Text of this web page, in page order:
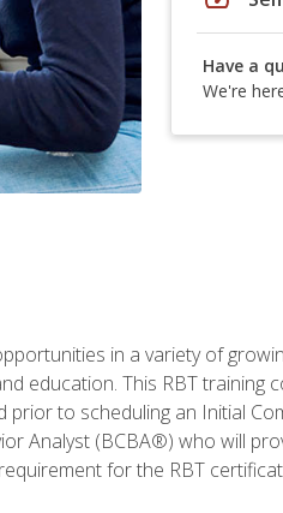
Have a
We're
in a variety of
education. This RBT training
to scheduling an Initial
Analyst (BCBA®) who will
for the RBT